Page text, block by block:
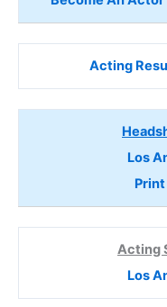
Acting
Los
Acting
Los